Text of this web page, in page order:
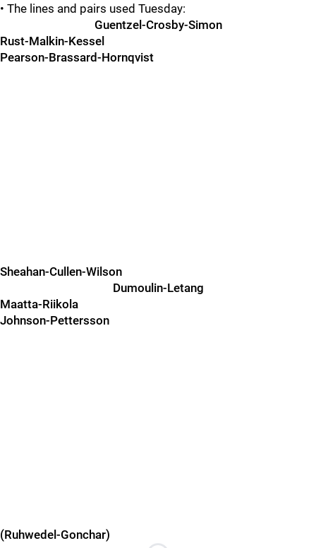
• The lines and pairs used Tuesday:
Guentzel-Crosby-Simon
Rust-Malkin-Kessel
Pearson-Brassard-Hornqvist
Sheahan-Cullen-Wilson
Dumoulin-Letang
Maatta-Riikola
Johnson-Pettersson
(Ruhwedel-Gonchar)